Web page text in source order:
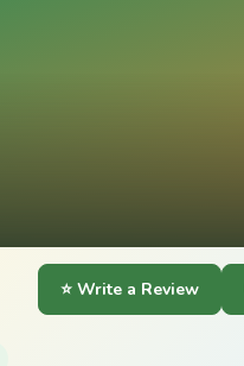
⭐ Write a Review